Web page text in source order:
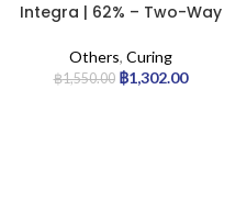
Integra | 62% – Two-Way
67g | 12pcs
Others, Curing
฿1,550.00 ฿1,302.00